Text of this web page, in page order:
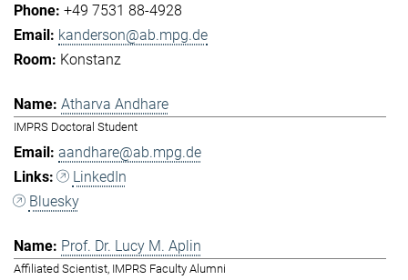
+49 7531 88-4928
kanderson@ab.mpg.de
Konstanz
Atharva Andhare
IMPRS Doctoral Student
aandhare@ab.mpg.de
LinkedIn
Bluesky
Prof. Dr. Lucy M. Aplin
Affiliated Scientist, IMPRS Faculty Alumni